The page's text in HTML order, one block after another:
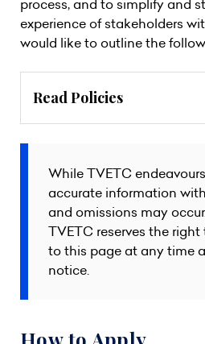
process, and to simplify and
experience of stakeholders
would like to outline the
Read Policies
While TVETC
accurate information
and omissions may
TVETC reserves the
to this page at any time
notice.